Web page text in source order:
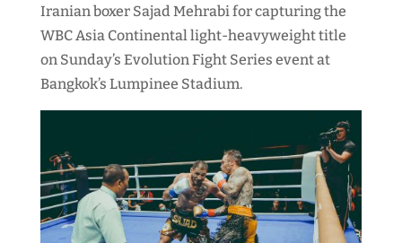
Iranian boxer Sajad Mehrabi for capturing the
WBC Asia Continental light-heavyweight title
on Sunday’s Evolution Fight Series event at
Bangkok’s Lumpinee Stadium.